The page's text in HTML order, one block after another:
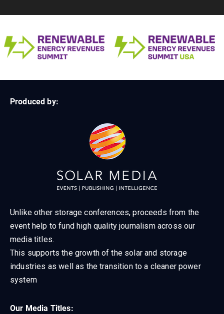
Produced by:
Unlike other storage conferences, proceeds from the
event help to fund high quality journalism across our
media titles.
This supports the growth of the solar and storage
industries as well as the transition to a cleaner power
system
Our Media Titles: